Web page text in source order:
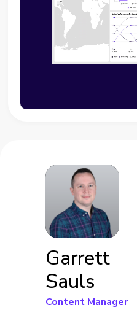
Garrett
Sauls
Content Manager